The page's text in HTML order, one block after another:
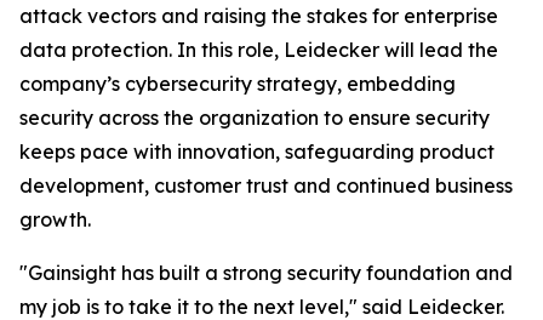
attack vectors and raising the stakes for enterprise
data protection. In this role, Leidecker will lead the
company’s cybersecurity strategy, embedding
security across the organization to ensure security
keeps pace with innovation, safeguarding product
development, customer trust and continued business
growth.
"Gainsight has built a strong security foundation and
my job is to take it to the next level," said Leidecker.